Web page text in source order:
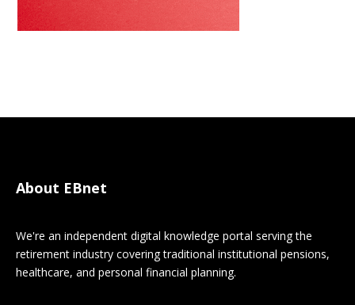
About EBnet
We're an independent digital knowledge portal serving the
retirement industry covering traditional institutional pensions,
healthcare, and personal financial planning.